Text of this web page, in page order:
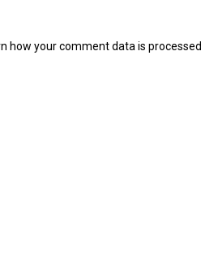
how your comment data is processed.